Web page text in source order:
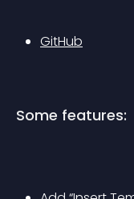
GitHub
Some features: